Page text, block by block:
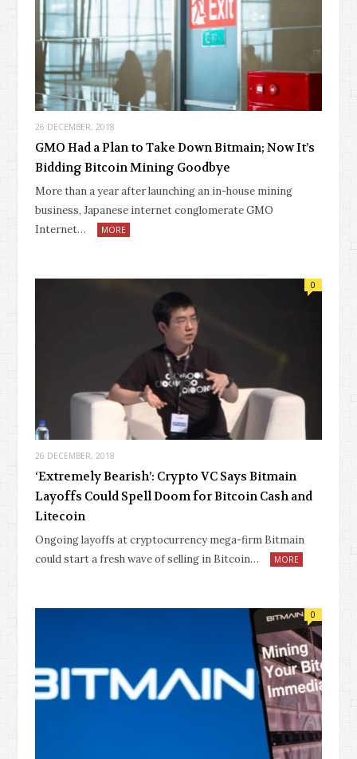
26 DECEMBER, 2018
GMO Had a Plan to Take Down Bitmain; Now It’s
Bidding Bitcoin Mining Goodbye
More than a year after launching an in-house mining
business, Japanese internet conglomerate GMO
Internet…
MORE
26 DECEMBER, 2018
0
‘Extremely Bearish’: Crypto VC Says Bitmain
Layoffs Could Spell Doom for Bitcoin Cash and
Litecoin
Ongoing layoffs at cryptocurrency mega-firm Bitmain
could start a fresh wave of selling in Bitcoin…
MORE
0